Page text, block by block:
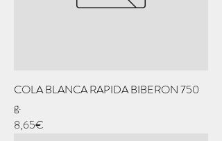
COLA BLANCA RAPIDA BIBERON 750
g.
Price
8,65€